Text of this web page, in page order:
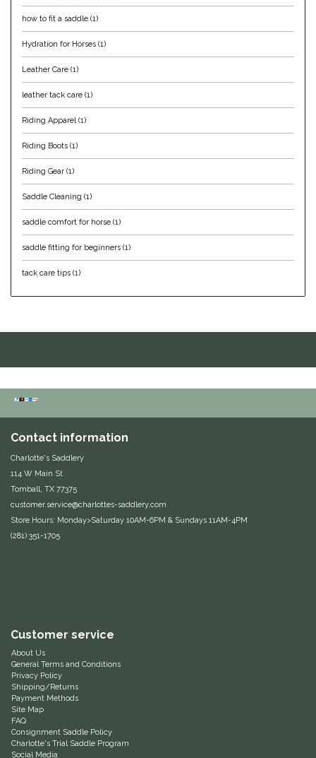
HAAS
Happy Mouth
Helite
Heritage Gloves
High Horse
Huntley Equestrian
Hutson X Ellany
Kerrits
Korsteel
M. Toulouse
Mrs. Pastures
Myler
how to fit a saddle (1)
Hydration for Horses (1)
Leather Care (1)
leather tack care (1)
Riding Apparel(1)
Riding Boots (1)
Riding Gear (1)
Saddle Cleaning (1)
saddle comfort for horse (1)
saddle fitting for beginners (1)
tack care tips (1)
Contact information
Charlotte's Saddlery
114 W Main St
Tomball, TX 77375
customer.service@charlottes-saddlery.com
Store Hours: Monday>Saturday 10AM-6PM & Sundays 11AM-4PM
(281) 351-1705
Customer service
About Us
General Terms and Conditions
Privacy Policy
Shipping/Returns
Payment Methods
Site Map
FAQ
Consignment Saddle Policy
Charlotte's Trial Saddle Program
Social Media